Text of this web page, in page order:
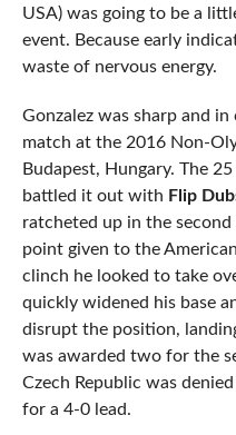
USA) was going to be a
event. Because early
waste of nervous energy.
Gonzalez was sharp and
match at the 2016 Non-
Budapest, Hungary. The
battled it out with Flip
ratcheted up in the
point given to the
clinch he looked to take
quickly widened his base
disrupt the position,
was awarded two for the
Czech Republic was
for a 4-0 lead.